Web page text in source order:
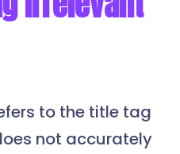
to the title tag
not accurately